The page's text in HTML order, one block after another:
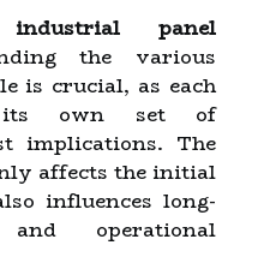
industrial panel
the various
is crucial, as each
its own set of
implications. The
affects the initial
influences long-
operational